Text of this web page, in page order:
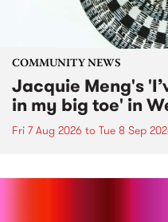
COMMUNITY NEWS
Jacquie Meng's
in my big toe' in
Fri 7 Aug 2026 to Tue 8 Sep